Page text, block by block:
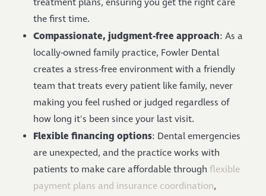
treatment plans, ensuring you get the right care
the first time.
Compassionate, judgment-free approach: As a
locally-owned family practice, Fowler Dental
creates a stress-free environment with a friendly
team that treats every patient like family, never
making you feel rushed or judged regardless of
how long it's been since your last visit.
Flexible financing options: Dental emergencies
are unexpected, and the practice works with
patients to make care affordable through flexible
payment plans and insurance coordination,